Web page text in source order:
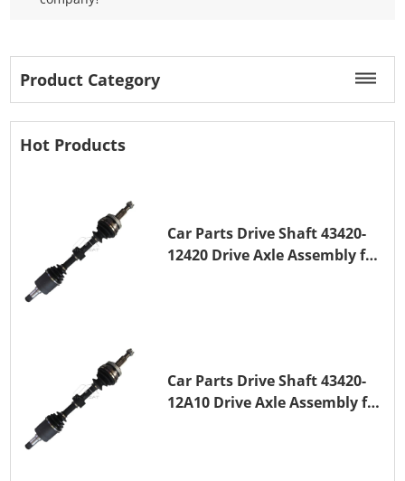
Product Category
Hot Products
Car Parts Drive Shaft 43420-
12420 Drive Axle Assembly for
Car Parts Drive Shaft 43420-
12A10 Drive Axle Assembly for